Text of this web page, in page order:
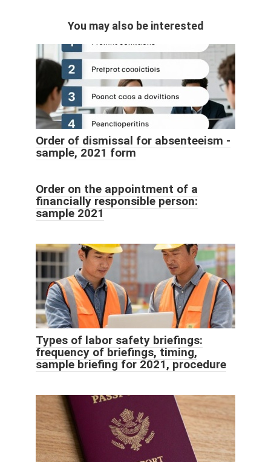
You may also be interested
Order of dismissal for absenteeism -
sample, 2021 form
Order on the appointment of a
financially responsible person:
sample 2021
Types of labor safety briefings:
frequency of briefings, timing,
sample briefing for 2021, procedure